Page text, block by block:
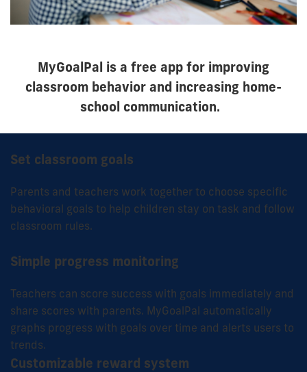
MyGoalPal is a free app for improving
classroom behavior and increasing home-
school communication.
Set classroom goals
Parents and teachers work together to choose specific
behavioral goals to help children stay on task and follow
classroom rules.
Simple progress monitoring
Teachers can score success with goals immediately and
share scores with parents. MyGoalPal automatically
graphs progress with goals over time and alerts users to
trends.
Customizable reward system